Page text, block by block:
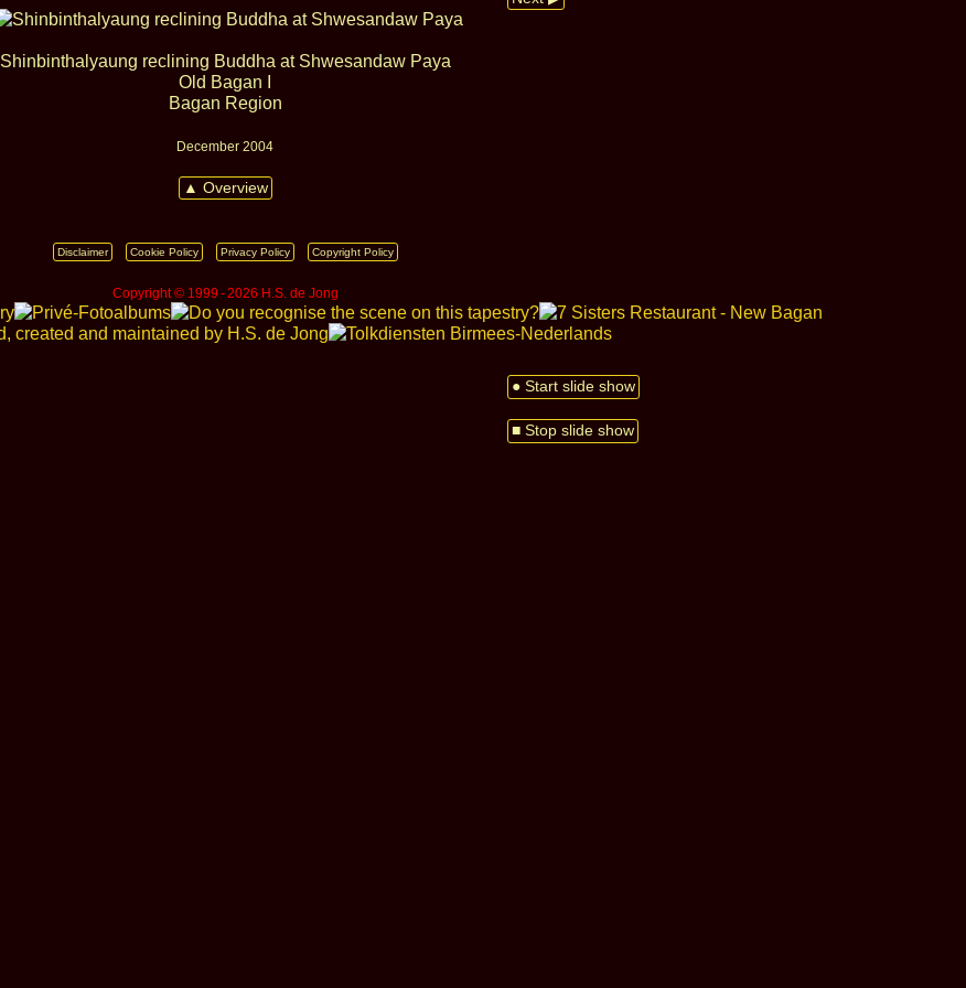
● Start slide show
■ Stop slide show
Shinbinthalyaung reclining Buddha at Shwesandaw Paya
Old Bagan I
Bagan Region
December 2004
▲ Overview
Disclaimer Cookie Policy Privacy Policy Copyright Policy
Copyright © 1999 ‑ 2026 H.S. de Jong